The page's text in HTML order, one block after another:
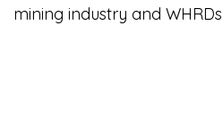
mining industry and